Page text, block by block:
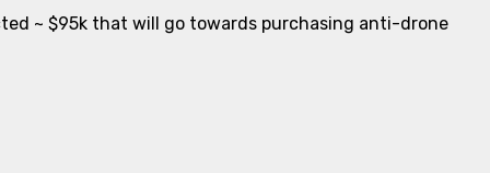
~ $95k that will go towards purchasing anti-drone